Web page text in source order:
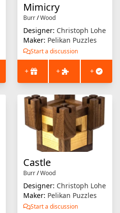
Mimicry
Burr/Wood
Designer: Christoph Lohe
Maker: Pelikan Puzzles
Start a discussion
+ + +
Castle
Burr/Wood
Designer: Christoph Lohe
Maker: Pelikan Puzzles
Start a discussion